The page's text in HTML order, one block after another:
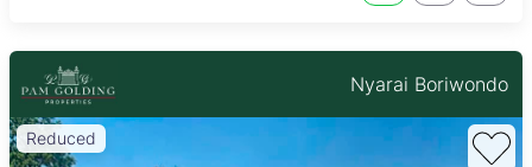
Nyarai Boriwondo
Reduced